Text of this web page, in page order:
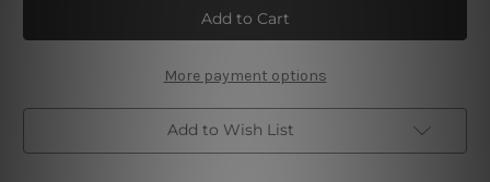
Strias
Nursery
Wall
Strias
Nursery
Wall
More payment options
Add to Wish List